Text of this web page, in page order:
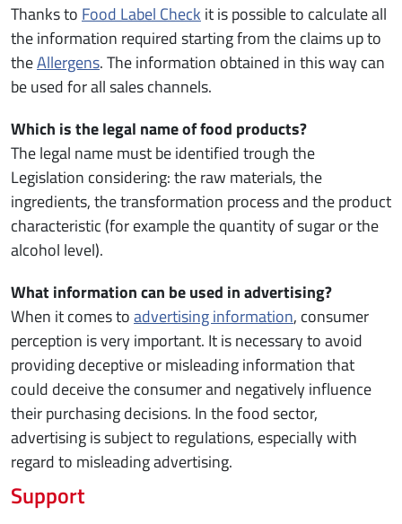
Thanks to Food Label Check it is possible to calculate all
the information required starting from the claims up to
theAllergens. The information obtained in this way can
be used for all sales channels.
Which is the legal name of food products?
The legal name must be identified trough the
Legislation considering: the raw materials, the
ingredients, the transformation process and the product
characteristic (for example the quantity of sugar or the
alcohol level).
What information can be used in advertising?
When it comes toadvertising information, consumer
perception is very important. It is necessary to avoid
providing deceptive or misleading information that
could deceive the consumer and negatively influence
their purchasing decisions. In the food sector,
advertising is subject to regulations, especially with
regard to misleading advertising.
Support